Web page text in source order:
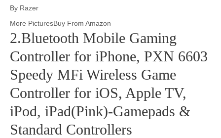
By Razer
More PicturesBuy From Amazon
2.Bluetooth Mobile Gaming
Controller for iPhone, PXN 6603
Speedy MFi Wireless Game
Controller for iOS, Apple TV,
iPod, iPad(Pink)-Gamepads &
Standard Controllers